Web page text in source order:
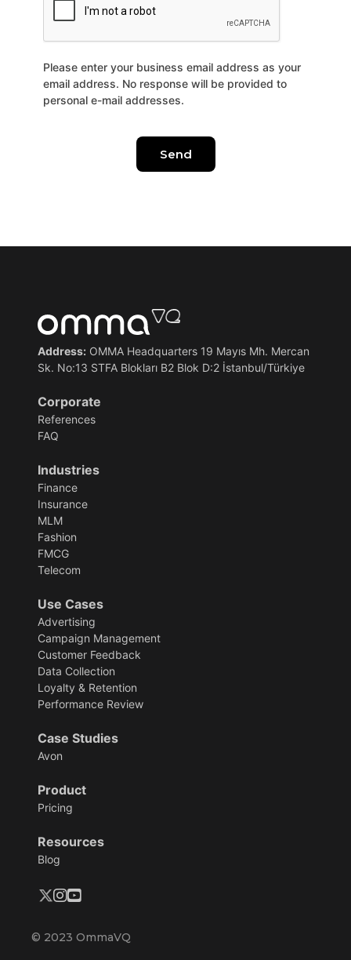
Please enter your business email address as your
email address. No response will be provided to
personal e-mail addresses.
Address:OMMA Headquarters 19 Mayıs Mh. Mercan
Sk. No:13 STFA Blokları B2 Blok D:2 İstanbul/Türkiye
Corporate
References
FAQ
Industries
Finance
Insurance
MLM
Fashion
FMCG
Telecom
Use Cases
Advertising
Campaign Management
Customer Feedback
Data Collection
Loyalty & Retention
Performance Review
Case Studies
Avon
Product
Pricing
Resources
Blog
© 2023 OmmaVQ